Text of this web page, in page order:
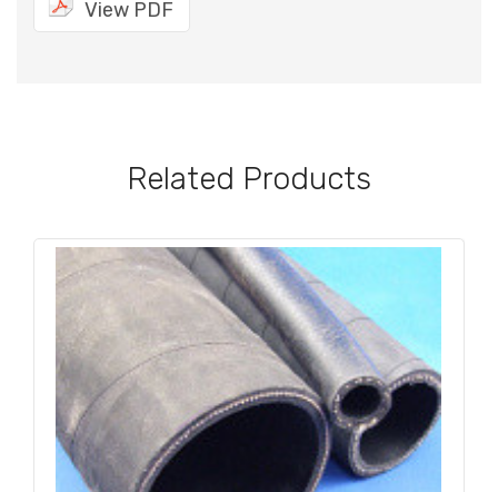
View PDF
Related Products